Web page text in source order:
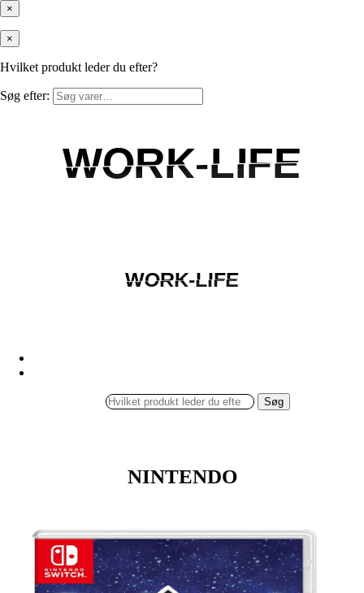
×
×
Hvilket produkt leder du efter?
Søg efter:
WORK-LIFE
WORK-LIFE
WORK-LIFE
WORK-LIFE
Søg
NINTENDO